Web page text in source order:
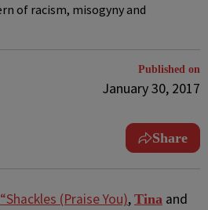
of racism, misogyny and
Published on
January 30, 2017
Share
“Shackles (Praise You), Tina and